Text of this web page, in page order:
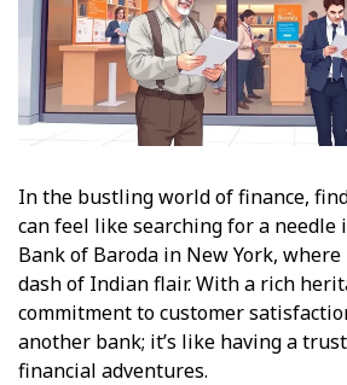
In the bustling world of finance,
can feel like searching for a needle
Bank of Baroda in New York,
dash of Indian flair. With a rich
commitment to customer
another bank; it’s like having a
financial adventures.